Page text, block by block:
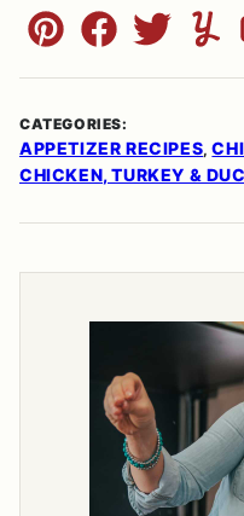
Pin FacebookTweet
CATEGORIES:
APPETIZER RECIPES,
CHICKEN, TURKEY &